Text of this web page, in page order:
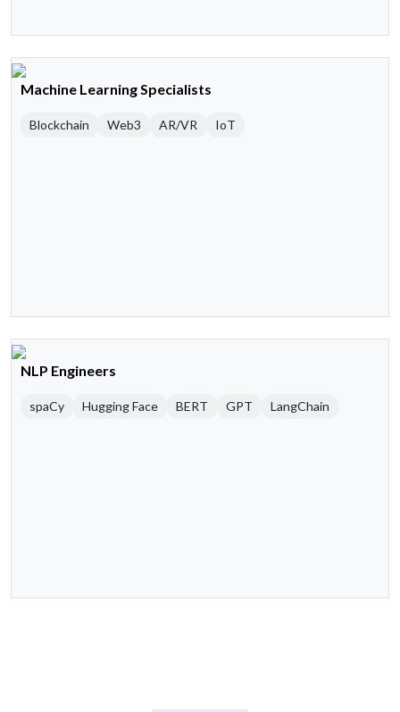
Machine Learning Specialists
Blockchain Web3 AR/VR IoT
NLP Engineers
spaCy Hugging Face BERT GPT LangChain